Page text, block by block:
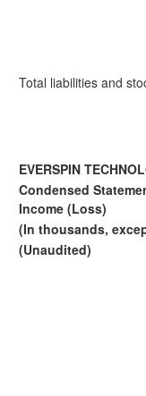
Total liabilities and
EVERSPIN
Condensed
Income (Loss)
(In thousands,
(Unaudited)